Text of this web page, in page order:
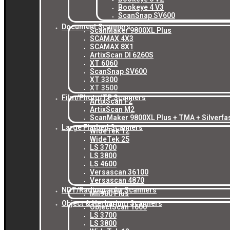
Bookeye 4 V3
ScanSnap SV600
Document Scanners
ScanMaker 9800XL Plus
SCAMAX 4X3
SCAMAX 8X1
ArtixScan DI 6260S
XT 6060
ScanSnap SV600
XT 3300
XT 3500
Film/Photo/TP Scanners
ArtixScan F2
ArtixScan M2
ScanMaker 9800XL Plus + TMA +
Large Flatbed Scanners
WideTek 12
WideTek 25
LS 3700
LS 3800
LS 4600
Versascan 36100
Versascan 4870
NDT/Radiography Scanners
MII900 Plus
Object & Herbarium Scanners
ObjectScan 1600
LS 3700
LS 3800